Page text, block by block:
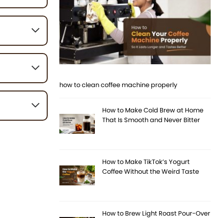
light,
beans,
are
how to clean coffee machine properly
How to Make Cold Brew at Home
That Is Smooth and Never Bitter
How to Make TikTok’s Yogurt
Coffee Without the Weird Taste
How to Brew Light Roast Pour-Over